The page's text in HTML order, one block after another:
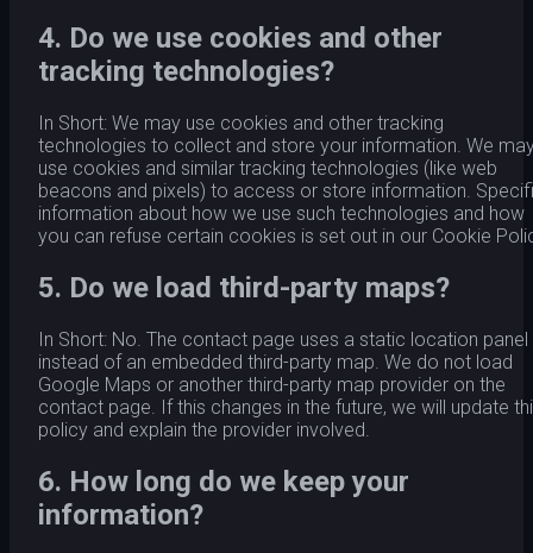
4. Do we use cookies and other
tracking technologies?
In Short: We may use cookies and other tracking
technologies to collect and store your information. We
use cookies and similar tracking technologies (like web
beacons and pixels) to access or store information.
information about how we use such technologies and how
you can refuse certain cookies is set out in our Cookie
5. Do we load third-party maps?
In Short: No. The contact page uses a static location panel
instead of an embedded third-party map. We do not load
Google Maps or another third-party map provider on the
contact page. If this changes in the future, we will update
policy and explain the provider involved.
6. How long do we keep your
information?